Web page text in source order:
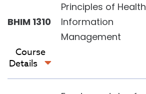
BHIM 1310
Principles of Health
Information
Management
Course
Details